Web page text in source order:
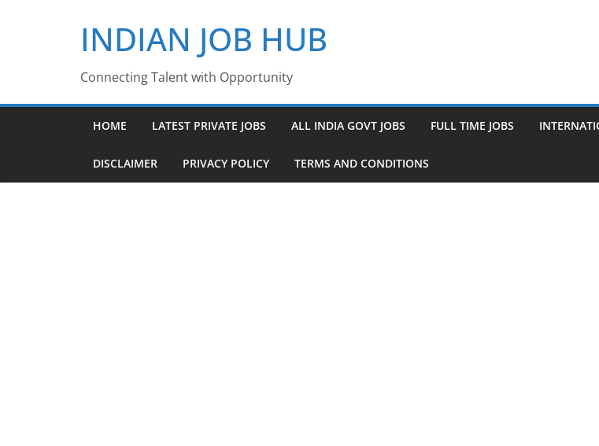
INDIAN JOB HUB
Connecting Talent with Opportunity
HOME LATEST PRIVATE JOBS ALL INDIA GOVT JOBS FULL TIME JOBS
DISCLAIMER PRIVACY POLICY TERMS AND CONDITIONS